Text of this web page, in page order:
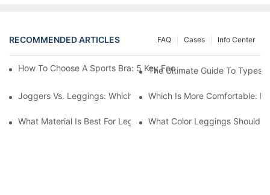
RECOMMENDED ARTICLES Info Center
Cases
FAQ
How To Choose A Sports Bra: 5 Key Factors To Consider For
The Ultimate Guide To Types
Joggers Vs. Leggings: Which Is Better For Your Workout And
Which Is More Comfortable:
What Material Is Best For Leggings? A Guide To Comfort And
What Color Leggings Should I